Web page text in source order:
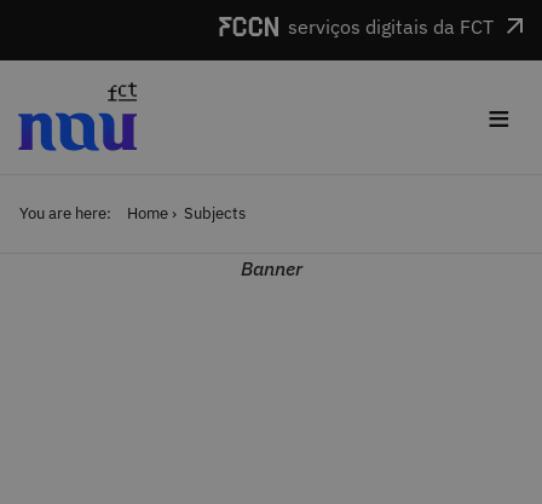
serviços digitais da FCT
≡
You are here: Home Subjects
Banner